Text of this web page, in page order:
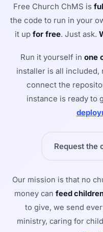
Free Church ChMS is
the code to run in your
it up for free. Just ask.
Run it yourself in one
installer is all
connect the
instance is ready to
Request the
Our mission is that no
money can feed
to give, we send
ministry, caring for